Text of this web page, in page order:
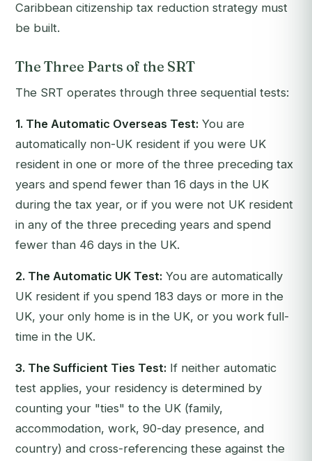
Caribbean citizenship tax reduction strategy must
be built.
The Three Parts of the SRT
The SRT operates through three sequential tests:
1. The Automatic Overseas Test: You are
automatically non-UK resident if you were UK
resident in one or more of the three preceding tax
years and spend fewer than 16 days in the UK
during the tax year, or if you were not UK resident
in any of the three preceding years and spend
fewer than 46 days in the UK.
2. The Automatic UK Test: You are automatically
UK resident if you spend 183 days or more in the
UK, your only home is in the UK, or you work full-
time in the UK.
3. The Sufficient Ties Test: If neither automatic
test applies, your residency is determined by
counting your "ties" to the UK (family,
accommodation, work, 90-day presence, and
country) and cross-referencing these against the